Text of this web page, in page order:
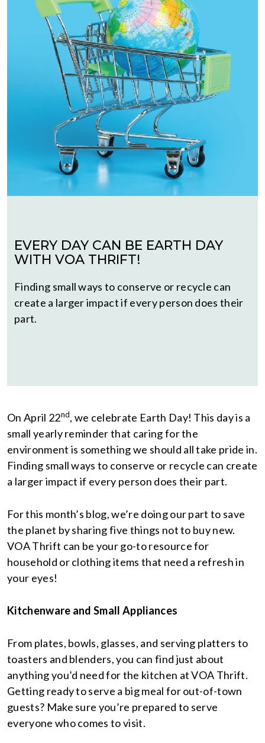
EVERY DAY CAN BE EARTH DAY
WITH VOA THRIFT!
Finding small ways to conserve or recycle can
create a larger impact if every person does their
part.
On April 22nd, we celebrate Earth Day! This day is a
small yearly reminder that caring for the
environment is something we should all take pride in.
Finding small ways to conserve or recycle can create
a larger impact if every person does their part.
For this month’s blog, we’re doing our part to save
the planet by sharing five things not to buy new.
VOA Thrift can be your go-to resource for
household or clothing items that need a refresh in
your eyes!
Kitchenware and Small Appliances
From plates, bowls, glasses, and serving platters to
toasters and blenders, you can find just about
anything you’d need for the kitchen at VOA Thrift.
Getting ready to serve a big meal for out-of-town
guests? Make sure you’re prepared to serve
everyone who comes to visit.